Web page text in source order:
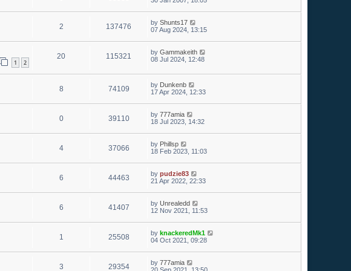
2 137476 by Shunts17
07 Aug 2024, 13:15
1 2
20 115321 by Gammakeith
08 Jul 2024, 12:48
8 74109 by Dunkenb
17 Apr 2024, 12:33
0 39110 by 777amia
18 Jul 2023, 14:32
4 37066 by Phillsp
18 Feb 2023, 11:03
6 44463 by pudzie83
21 Apr 2022, 22:33
6 41407 by Unrealedd
12 Nov 2021, 11:53
1 25508 by knackeredMk1
04 Oct 2021, 09:28
3 29354 by 777amia